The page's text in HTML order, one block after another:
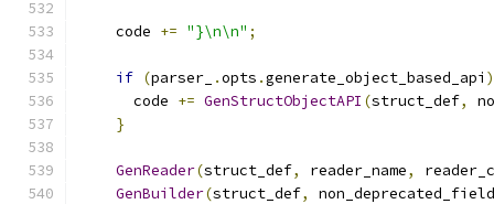
    code
+= "}\n\n" ;
if (parser_ .opts .generate_object_based_api )
      code
+= GenStructObjectAPI (struct_def,
}
GenReader(struct_def, reader_name,
GenBuilder(struct_def,